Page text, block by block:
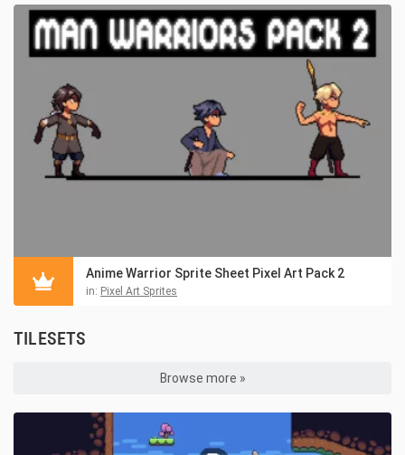
Anime Warrior Sprite Sheet Pixel Art Pack 2
in: Pixel Art Sprites
TILESETS
Browse more »